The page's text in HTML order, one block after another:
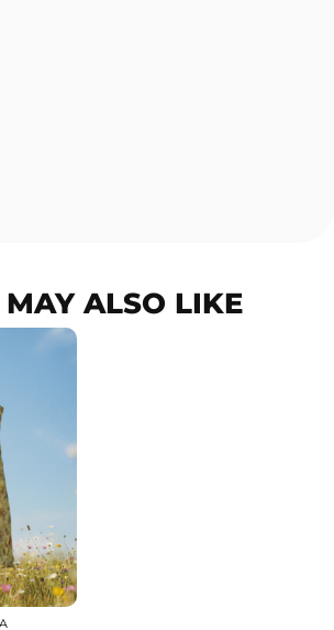
MAY ALSO LIKE